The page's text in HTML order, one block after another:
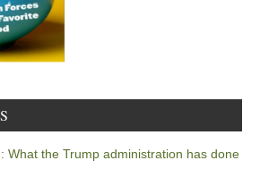
What the Trump administration has done